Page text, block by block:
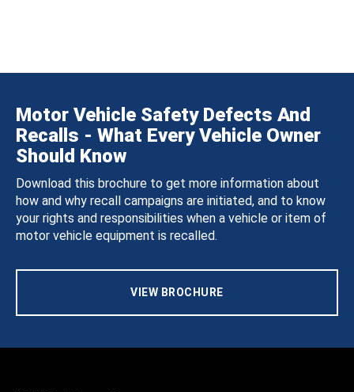
Motor Vehicle Safety Defects And
Recalls - What Every Vehicle Owner
Should Know
Download this brochure to get more information about
how and why recall campaigns are initiated, and to know
your rights and responsibilities when a vehicle or item of
motor vehicle equipment is recalled.
VIEW BROCHURE